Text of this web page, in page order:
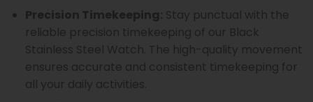
Precision Timekeeping: Stay punctual with the
reliable precision timekeeping of our Black
Stainless Steel Watch. The high-quality movement
ensures accurate and consistent timekeeping for
all your daily activities.